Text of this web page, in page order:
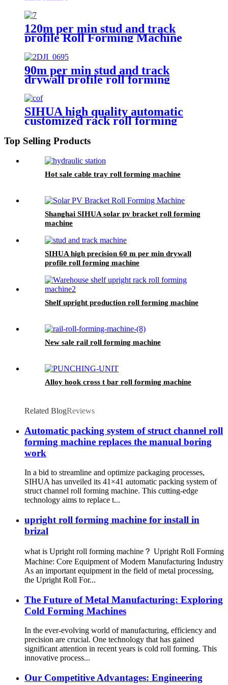
120m per min stud and track
profile Roll Forming Machine
with Automatic Big Package
Machine
90m per min stud and track
drywall profile roll forming
machine
SIHUA high quality automatic
customized rack roll forming
Top Selling Products
Hot sale cable tray roll forming machine
Shanghai SIHUA solar pv bracket roll forming
machine
SIHUA high precision 60 m per min drywall
profile roll forming machine
Shelf upright production roll forming machine
New sale rail roll forming machine
Alloy hook cross t bar roll forming machine
Related BlogReviews
Automatic packing system of struct channel roll
forming machine replaces the manual boring
work
In a bid to streamline and optimize packaging processes,
SIHUA has unveiled its 41×41 automatic packing system of
struct channel roll forming machine. This cutting-edge
technology aims to replace t...
upright roll forming machine for install in
brizal
what is Upright roll forming machine？ Upright Roll Forming
Machine: Core Equipment of Modern Manufacturing Industry
As an important equipment in the field of metal processing,
the Upright Roll For...
The Future of Metal Manufacturing: Exploring
Cold Forming Machines
In the ever-evolving world of manufacturing, efficiency and
precision are crucial. One technology that has gained
significant attention in recent years is cold roll forming. This
innovative process...
Our Competitive Advantages: Engineering